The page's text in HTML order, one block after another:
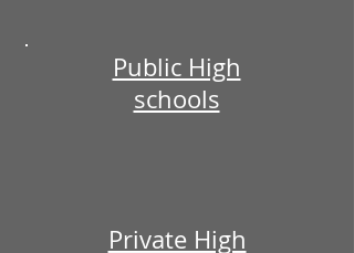
Public High
schools
Private High